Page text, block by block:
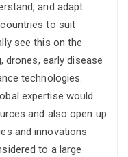
and adapt
to suit
see this on the
drones, early disease
technologies.
expertise would
and also open up
and innovations
to a large